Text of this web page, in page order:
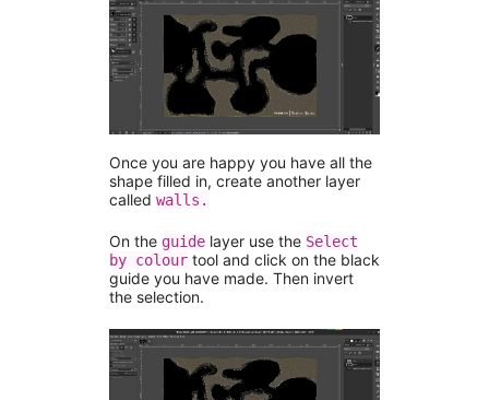
Once you are happy you have all the
shape filled in, create another layer
called walls.
On the guide layer use the Select
by colour tool and click on the black
guide you have made. Then invert
the selection.